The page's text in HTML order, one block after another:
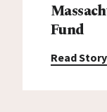
Fund
Read Story